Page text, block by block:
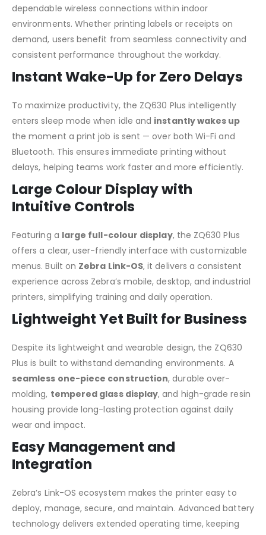
dependable wireless connections within indoor
environments. Whether printing labels or receipts on
demand, users benefit from seamless connectivity and
consistent performance throughout the workday.
Instant Wake-Up for Zero Delays
To maximize productivity, the ZQ630 Plus intelligently
enters sleep mode when idle and instantly wakes up
the moment a print job is sent — over both Wi-Fi and
Bluetooth. This ensures immediate printing without
delays, helping teams work faster and more efficiently.
Large Colour Display with
Intuitive Controls
Featuring a large full-colour display, the ZQ630 Plus
offers a clear, user-friendly interface with customizable
menus. Built on Zebra Link-OS, it delivers a consistent
experience across Zebra’s mobile, desktop, and industrial
printers, simplifying training and daily operation.
Lightweight Yet Built for Business
Despite its lightweight and wearable design, the ZQ630
Plus is built to withstand demanding environments. A
seamless one-piece construction, durable over-
molding, tempered glass display, and high-grade resin
housing provide long-lasting protection against daily
wear and impact.
Easy Management and
Integration
Zebra’s Link-OS ecosystem makes the printer easy to
deploy, manage, secure, and maintain. Advanced battery
technology delivers extended operating time, keeping